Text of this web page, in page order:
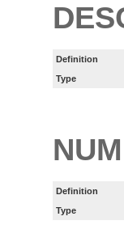
Definition
Type
Definition
Type